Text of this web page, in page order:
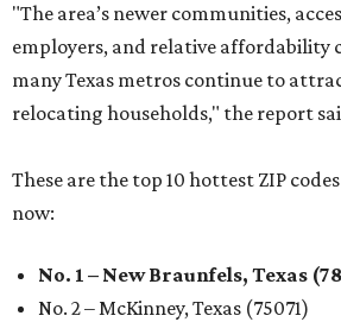
"The area’s newer communities,
employers, and relative affordability
many Texas metros continue to
relocating households," the report
These are the top 10 hottest ZIP
now:
No. 1 – New Braunfels, Texas
No. 2 – McKinney, Texas (75071)